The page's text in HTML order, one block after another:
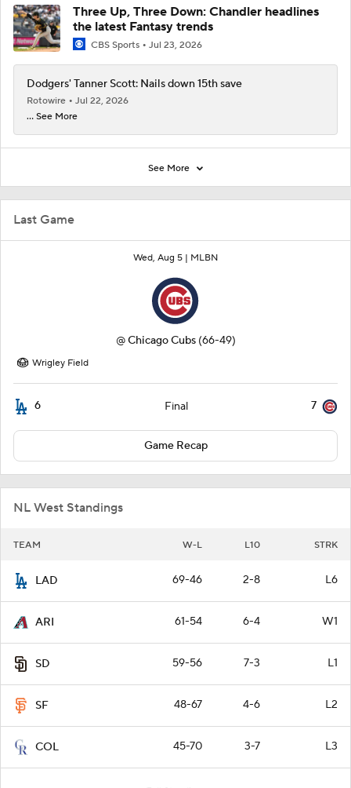
Last Game
Wed, Aug 5 | MLBN
@Chicago Cubs (66-49)
Wrigley Field
6 Final 7
Game Recap
NL West Standings
TEAM W-L L10 STRK
LAD 69-46 2-8 L6
ARI 61-54 6-4 W1
SD 59-56 7-3 L1
SF 48-67 4-6 L2
COL 45-70 3-7 L3
Three Up, Three Down: Chandler headlines
the latest Fantasy trends
CBS Sports Jul 23, 2026
Dodgers' Tanner Scott: Nails down 15th save
Rotowire
Jul 22, 2026
... See More
See More